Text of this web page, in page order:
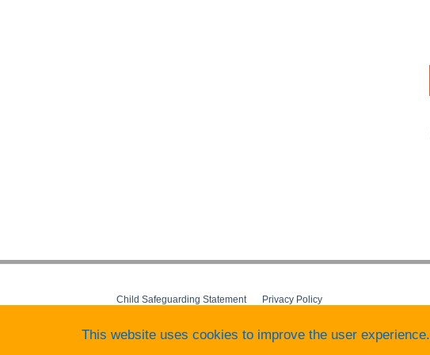
Child Safeguarding Statement Privacy Policy
This website uses cookies to improve the user experience.